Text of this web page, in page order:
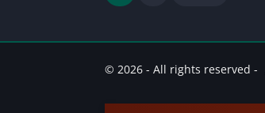
© 2026 - All rights reserved -